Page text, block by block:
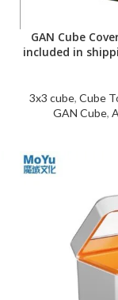
ADD TO CART
GAN Cube
included in
3x3 cube, Cube
GAN Cube,